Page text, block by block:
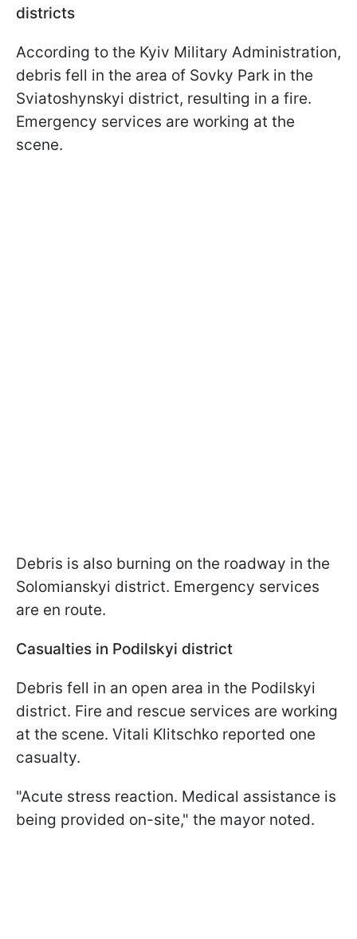
districts
According to the Kyiv Military Administration,
debris fell in the area of Sovky Park in the
Sviatoshynskyi district, resulting in a fire.
Emergency services are working at the
scene.
Debris is also burning on the roadway in the
Solomianskyi district. Emergency services
are en route.
Casualties in Podilskyi district
Debris fell in an open area in the Podilskyi
district. Fire and rescue services are working
at the scene. Vitali Klitschko reported one
casualty.
"Acute stress reaction. Medical assistance is
being provided on-site," the mayor noted.